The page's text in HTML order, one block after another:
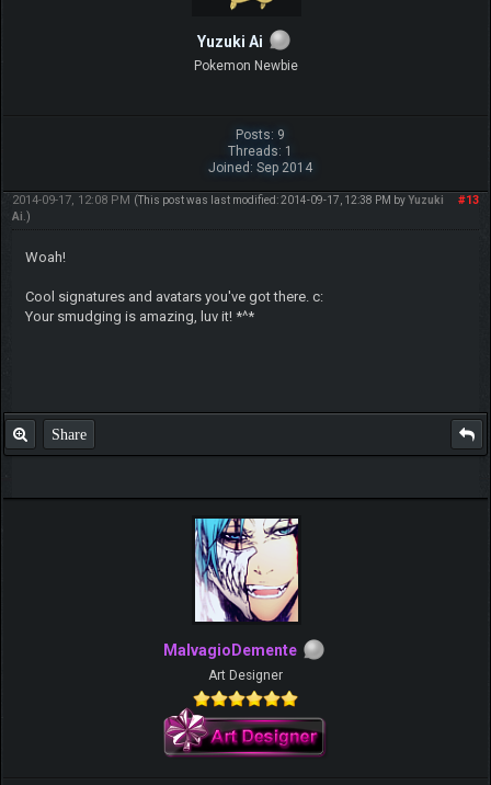
Yuzuki Ai
Pokemon Newbie
Posts: 9
Threads: 1
Joined: Sep 2014
#13
2014-09-17, 12:08 PM (This post was last modified: 2014-09-17, 12:38 PM by Yuzuki
Ai.)
Woah!
Cool signatures and avatars you've got there. c:
Your smudging is amazing, luv it! *^*
Share
MalvagioDemente
Art Designer